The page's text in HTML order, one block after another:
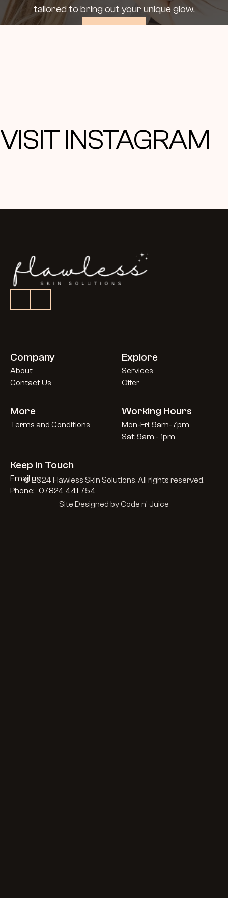
tailored to bring out your unique glow.
VISIT INSTAGRAM
Company
About
Contact Us
Explore
Services
Offer
More
Terms and Conditions
Working Hours
Mon-Fri: 9am-7pm
Sat: 9am - 1pm
Keep in Touch
Email us
Phone:   07824 441 754
© 2024 Flawless Skin Solutions. All rights reserved.
Site Designed by Code n' Juice